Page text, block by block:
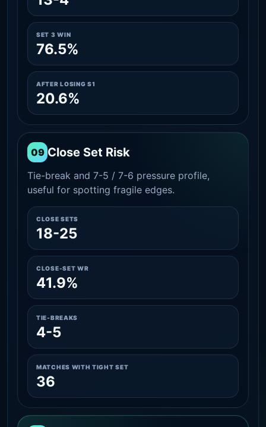
SET 3 WIN
76.5%
AFTER LOSING S1
20.6%
09 Close Set Risk
Tie-break and 7-5 / 7-6 pressure profile,
useful for spotting fragile edges.
CLOSE SETS
18-25
CLOSE-SET WR
41.9%
TIE-BREAKS
4-5
MATCHES WITH TIGHT SET
36